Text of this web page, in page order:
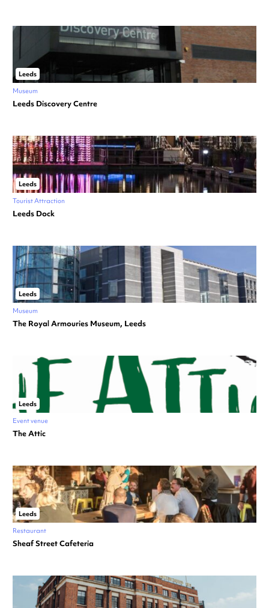
Leeds
Museum
Leeds Discovery Centre
Leeds
Tourist Attraction
Leeds Dock
Leeds
Museum
The Royal Armouries Museum, Leeds
Leeds
Event venue
The Attic
Leeds
Restaurant
Sheaf Street Cafeteria